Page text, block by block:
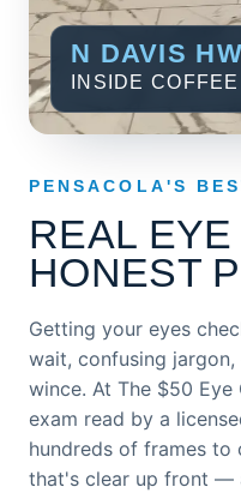
N DAVIS
INSIDE
PENSACOLA'S
REAL
HONEST
Getting your eyes
wait, confusing
wince. At The $50
exam read by a
hundreds of frames to
that's clear up front —